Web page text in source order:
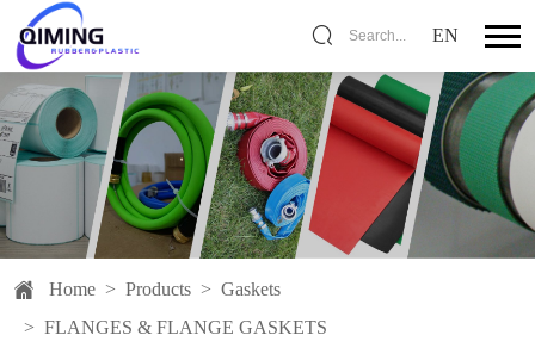
Search... EN
Home > Products > Gaskets
> FLANGES & FLANGE GASKETS